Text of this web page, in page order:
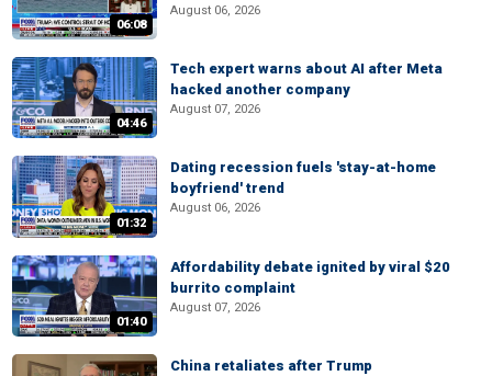
06:08
August 06, 2026
04:46
Tech expert warns about AI after Meta
hacked another company
August 07, 2026
01:32
Dating recession fuels 'stay-at-home
boyfriend' trend
August 06, 2026
01:40
Affordability debate ignited by viral $20
burrito complaint
August 07, 2026
China retaliates after Trump